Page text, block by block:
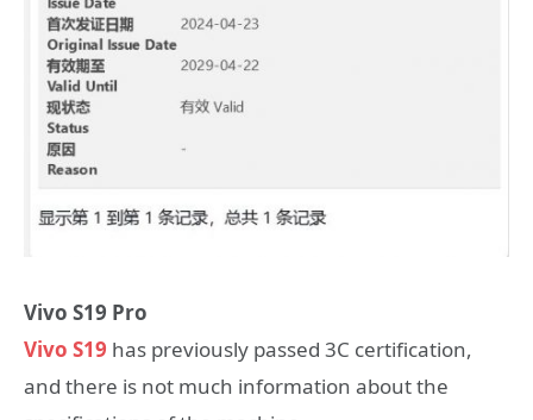
Vivo S19 Pro
Vivo S19 has previously passed 3C certification,
and there is not much information about the